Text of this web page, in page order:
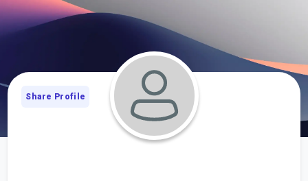
Share Profile